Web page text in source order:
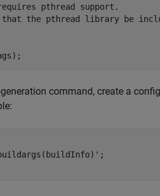
pthread support.
that the pthread library be
command, create a
;